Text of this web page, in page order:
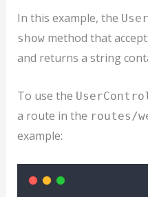
In this example, the
showmethod that
and returns a string
To use the
a route in the routes/
example: